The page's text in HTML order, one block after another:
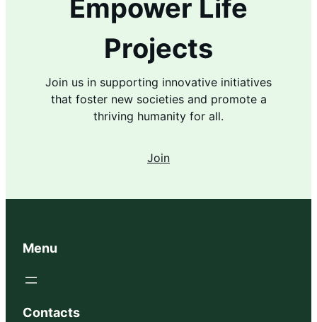
Empower Life
Projects
Join us in supporting innovative initiatives
that foster new societies and promote a
thriving humanity for all.
Join
Menu
Contacts